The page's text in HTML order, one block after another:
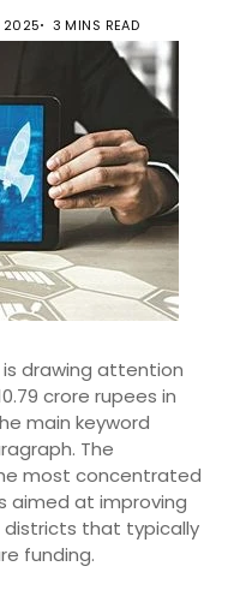
2025 3 MINS READ
drawing attention
crore rupees in
main keyword
The
most concentrated
aimed at improving
that typically
funding.